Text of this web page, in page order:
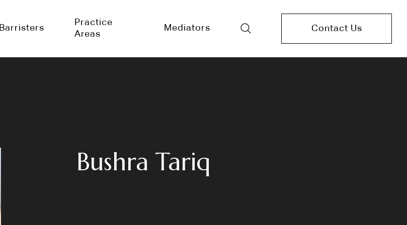
Barristers
Practice
Areas
Mediators Contact Us
Bushra Tariq